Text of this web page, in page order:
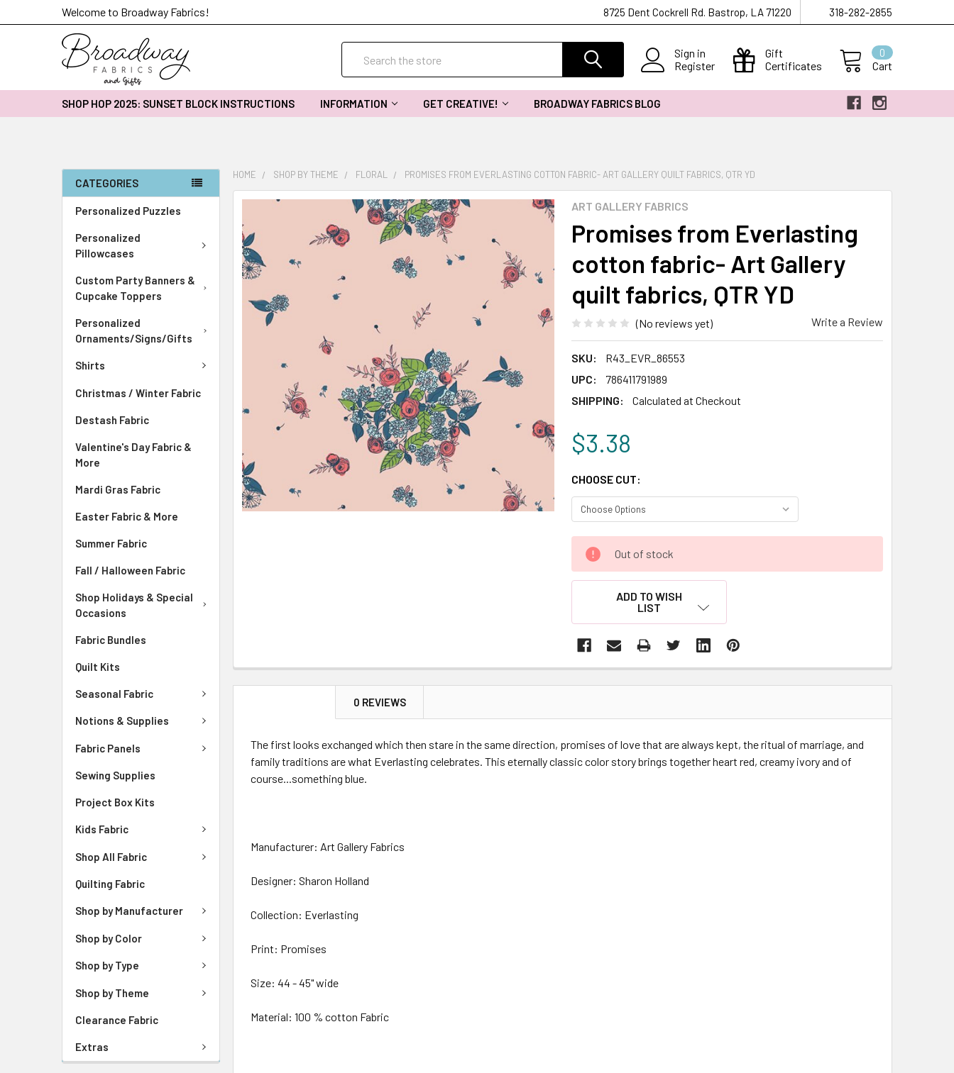
Welcome to Broadway Fabrics! 8725 Dent Cockrell Rd. Bastrop, LA 71220 318-282-2855
Sign in
Register
Gift
Certificates
Cart
0
SHOP HOP 2025: SUNSET BLOCK INSTRUCTIONS INFORMATION GET CREATIVE! BROADWAY FABRICS BLOG
CATEGORIES
Personalized Puzzles
Personalized
Pillowcases
Custom Party Banners &
Cupcake Toppers
Personalized
Ornaments/Signs/Gifts
Shirts
Christmas / Winter Fabric
Destash Fabric
Valentine's Day Fabric &
More
Mardi Gras Fabric
Easter Fabric & More
Summer Fabric
Fall / Halloween Fabric
Shop Holidays & Special
Occasions
Fabric Bundles
Quilt Kits
Seasonal Fabric
Notions & Supplies
Fabric Panels
Sewing Supplies
Project Box Kits
Kids Fabric
Shop All Fabric
Quilting Fabric
Shop by Manufacturer
Shop by Color
Shop by Type
Shop by Theme
Clearance Fabric
Extras
HOME SHOP BY THEME FLORAL PROMISES FROM EVERLASTING COTTON FABRIC- ART GALLERY QUILT FABRICS, QTR YD
ART GALLERY FABRICS
Promises from Everlasting
cotton fabric- Art Gallery
quilt fabrics, QTR YD
(No reviews yet) Write a Review
SKU:
R43_EVR_86553
UPC:
786411791989
SHIPPING:
Calculated at Checkout
$3.38
CHOOSE CUT:
CURRENT
STOCK:
Out of stock
ADD TO WISH
LIST
BOUGHT
TOGETHER:
SELECT
ADD
SELECTED
0 REVIEWS
The first looks exchanged which then stare in the same direction, promises of love that are always kept, the ritual of marriage, and
family traditions are what Everlasting celebrates. This eternally classic color story brings together heart red, creamy ivory and of
course...something blue.
Manufacturer: Art Gallery Fabrics
Designer: Sharon Holland
Collection: Everlasting
Print: Promises
Size: 44 - 45" wide
Material: 100 % cotton Fabric